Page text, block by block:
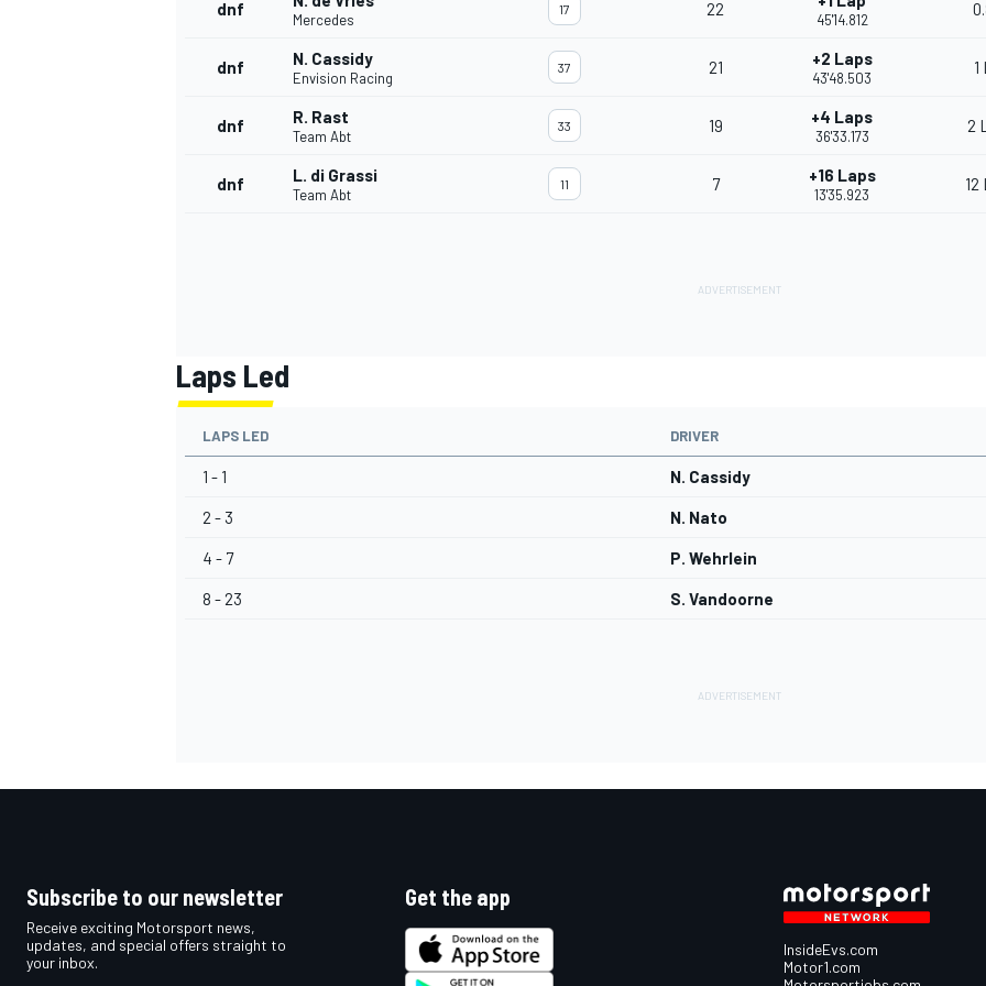
dnf
Mercedes
17 22
45'14.812
dnf N. Cassidy
Envision Racing
37 21 +2 Laps
43'48.503
1
dnf R. Rast
Team Abt
33 19 +4 Laps
36'33.173
2
dnf L. di Grassi
Team Abt
11 7 +16 Laps
13'35.923
12
Laps Led
LAPS LED DRIVER
1 - 1 N. Cassidy
2 - 3 N. Nato
4 - 7 P. Wehrlein
8 - 23 S. Vandoorne
Subscribe to our newsletter
Receive exciting Motorsport news,
updates, and special offers straight to
your inbox.
Get the app
InsideEvs.com
Motor1.com